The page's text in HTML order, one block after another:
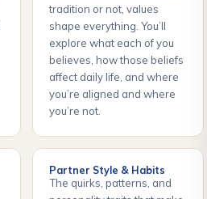
tradition or not, values
shape everything. You’ll
explore what each of you
believes, how those beliefs
affect daily life, and where
you’re aligned and where
you’re not.
Partner Style & Habits
The quirks, patterns, and